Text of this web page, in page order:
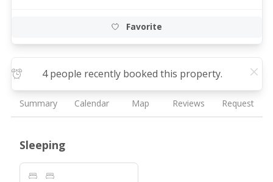
Summary Calendar Map Reviews Request
Sleeping
Favorite
4 people recently booked this property.